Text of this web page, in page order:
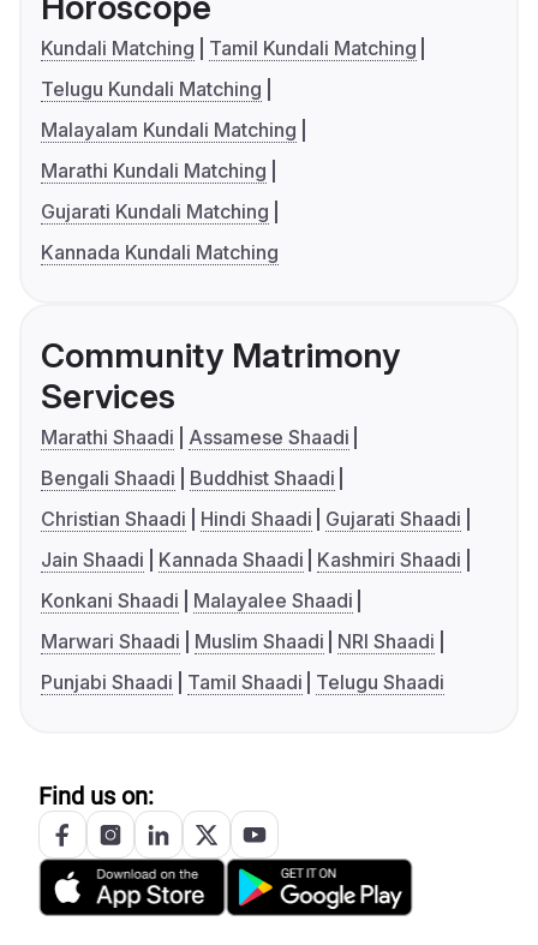
Kundali Matching
Tamil Kundali Matching
Telugu Kundali Matching
Malayalam Kundali Matching
Marathi Kundali Matching
Gujarati Kundali Matching
Kannada Kundali Matching
Community Matrimony
Services
Marathi Shaadi
Assamese Shaadi
Bengali Shaadi
Buddhist Shaadi
Christian Shaadi
Hindi Shaadi
Gujarati Shaadi
Jain Shaadi
Kannada Shaadi
Kashmiri Shaadi
Konkani Shaadi
Malayalee Shaadi
Marwari Shaadi
Muslim Shaadi
NRI Shaadi
Punjabi Shaadi
Tamil Shaadi Telugu Shaadi
Find us on: